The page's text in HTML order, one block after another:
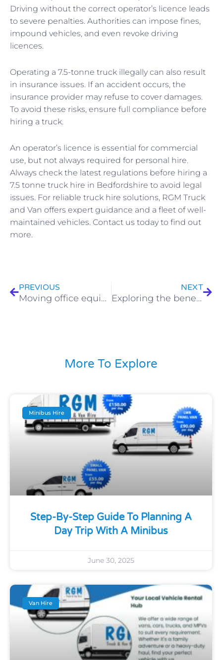
Driving without the correct operator’s licence leads
to severe penalties. Authorities can impose fines,
impound vehicles, and even revoke driving
licences.
Operating a 7.5-tonne truck illegally can also result
in insurance issues. If an accident occurs, the
insurance provider may refuse to cover damages.
To avoid these risks, ensure full compliance before
hiring a truck.
An operator’s licence is essential for commercial
use, but not always required for personal hire.
Always check the latest regulations before hiring a
7.5 tonne truck hire in Bedfordshire to avoid legal
issues. For reliable truck hire solutions, RGM Truck
and Van offers expert guidance and a fleet of well-
maintained vehicles. Contact us today to find out
more.
PREVIOUS
Moving office equipment? Why is a 7.5-tonne truck ideal?
NEXT
Exploring the benefits of van hire for businesses
More To Explore
Minibus Hire
Step-By-Step Guide To Planning A
Day Trip With A Minibus
June 30, 2025
Van Hire